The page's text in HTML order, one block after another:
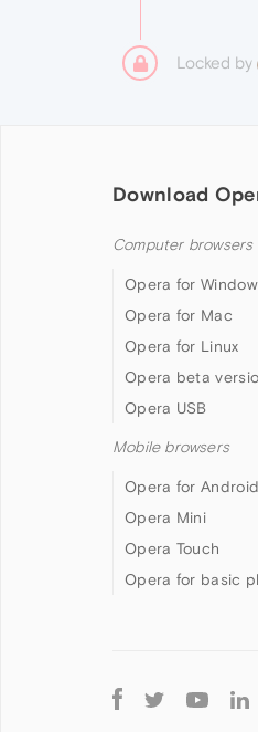
Locked by
Download
Computer browsers
Opera for
Opera for Mac
Opera for Linux
Opera beta
Opera USB
Mobile browsers
Opera for Android
Opera Mini
Opera Touch
Opera for basic
Follow
Opera